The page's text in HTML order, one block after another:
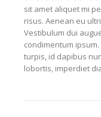
sit amet aliquet mi
risus. Aenean eu
Vestibulum dui
condimentum
turpis, id dapibus
lobortis, imperdiet